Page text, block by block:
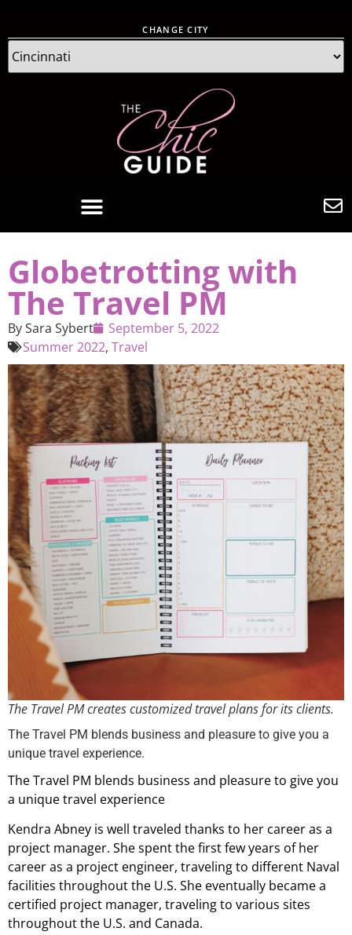
CHANGE CITY
Globetrotting with
The Travel PM
BySara Sybert
September 5, 2022
Summer 2022, Travel
The Travel PM creates customized travel plans for its clients.
The Travel PM blends business and pleasure to give you a
unique travel experience.
The Travel PM blends business and pleasure to give you
a unique travel experience
Kendra Abney is well traveled thanks to her career as a
project manager. She spent the first few years of her
career as a project engineer, traveling to different Naval
facilities throughout the U.S. She eventually became a
certified project manager, traveling to various sites
throughout the U.S. and Canada.